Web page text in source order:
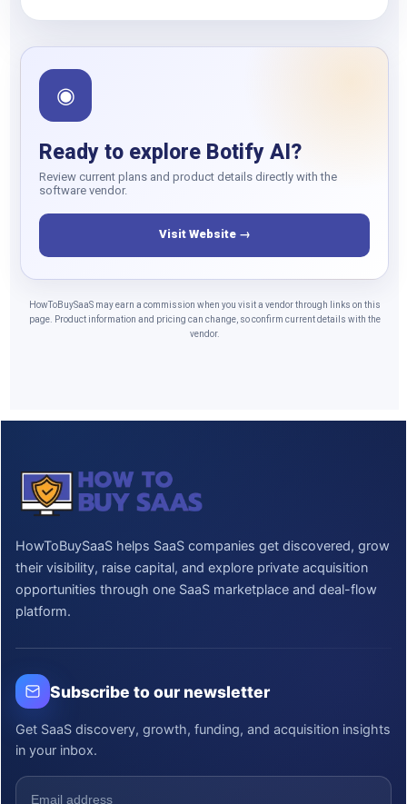
◉
Ready to explore Botify AI?
Review current plans and product details directly with the
software vendor.
Visit Website →
HowToBuySaaS may earn a commission when you visit a vendor through links on this
page. Product information and pricing can change, so confirm current details with the
vendor.
HowToBuySaaS helps SaaS companies get discovered, grow
their visibility, raise capital, and explore private acquisition
opportunities through one SaaS marketplace and deal-flow
platform.
Subscribe to our newsletter
Get SaaS discovery, growth, funding, and acquisition insights
in your inbox.